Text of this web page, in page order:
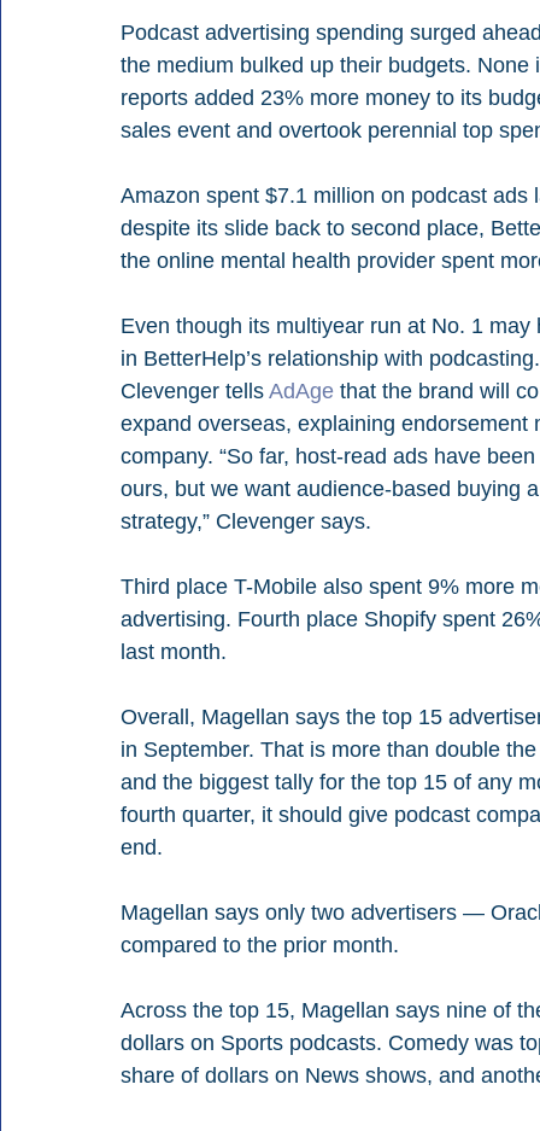
Podcast advertising spending surged
the medium bulked up their budgets.
reports added 23% more money to its
sales event and overtook perennial top
Amazon spent $7.1 million on podcast
despite its slide back to second place,
the online mental health provider spent
Even though its multiyear run at No. 1
in BetterHelp’s relationship with
Clevenger tells AdAge that the brand will
expand overseas, explaining endorsement
company. “So far, host-read ads have
ours, but we want audience-based buying
strategy,” Clevenger says.
Third place T-Mobile also spent 9% more
advertising. Fourth place Shopify spent
last month.
Overall, Magellan says the top 15
in September. That is more than double
and the biggest tally for the top 15 of any
fourth quarter, it should give podcast
end.
Magellan says only two advertisers —
compared to the prior month.
Across the top 15, Magellan says nine of
dollars on Sports podcasts. Comedy was
share of dollars on News shows, and